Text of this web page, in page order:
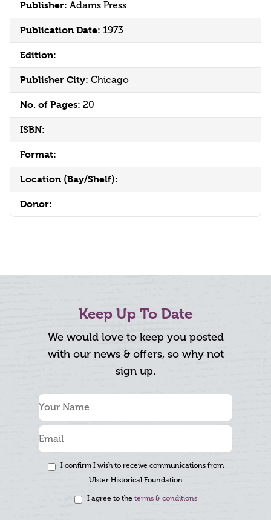
Publisher: Adams Press
Publication Date: 1973
Edition:
Publisher City: Chicago
No. of Pages: 20
ISBN:
Format:
Location (Bay/Shelf):
Donor:
Keep Up To Date
We would love to keep you posted
with our news & offers, so why not
sign up.
I confirm I wish to receive communications from
Ulster Historical Foundation
I agree to the terms & conditions